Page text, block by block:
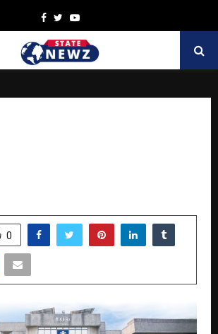
Facebook
TwitterYoutube
0